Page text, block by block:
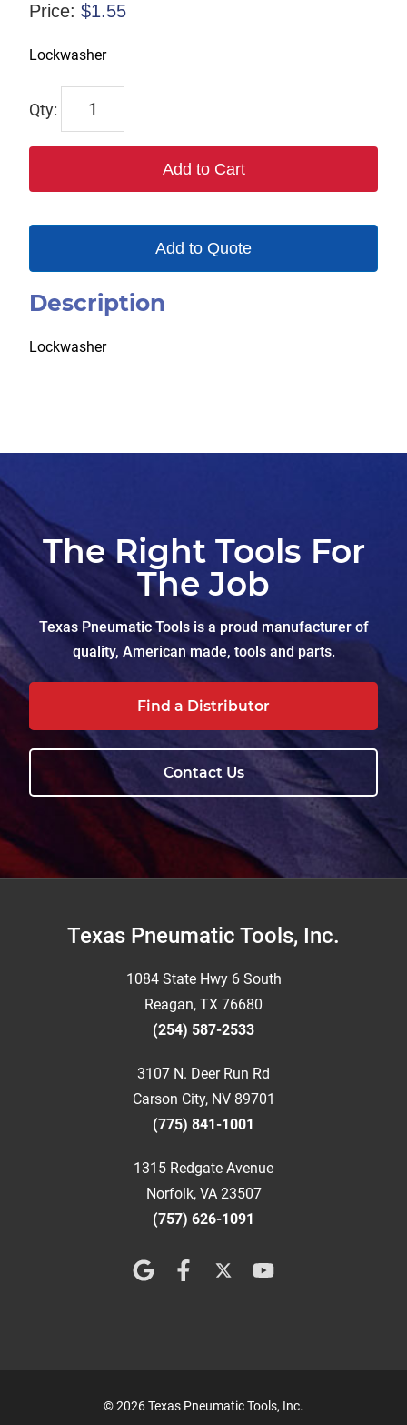
Price: $1.55
Lockwasher
9847
Add to Cart
Add to Quote
Description
Lockwasher
The Right Tools For
The Job
Texas Pneumatic Tools is a proud manufacturer of
quality, American made, tools and parts.
Find a Distributor
Contact Us
FooterTexas Pneumatic Tools, Inc.
1084 State Hwy 6 South
Reagan, TX 76680
(254) 587-2533
3107 N. Deer Run Rd
Carson City, NV 89701
(775) 841-1001
1315 Redgate Avenue
Norfolk, VA 23507
(757) 626-1091
© 2026 Texas Pneumatic Tools, Inc.